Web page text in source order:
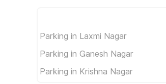
Parking in Laxmi Nagar
Parking in Ganesh Nagar
Parking in Krishna Nagar